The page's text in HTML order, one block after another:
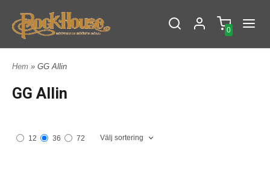
0
Hem » GG Allin
GG Allin
12 36 72 Välj sortering